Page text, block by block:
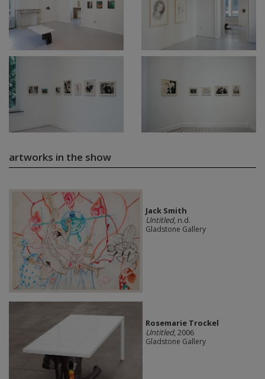
artworks in the show
Jack Smith
Untitled, n.d.
Gladstone Gallery
Rosemarie Trockel
Untitled, 2006
Gladstone Gallery